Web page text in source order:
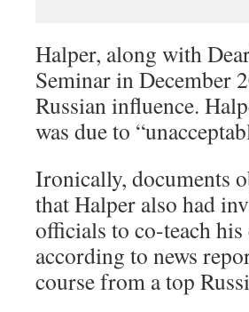
Halper, along with
Seminar in December
Russian influence.
was due to
Ironically, documents
that Halper also had
officials to co-teach his
according to news
course from a top